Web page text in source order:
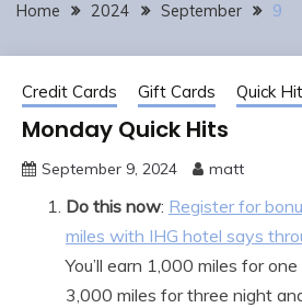
Home 2024 September 9
Credit Cards Gift Cards Quick
Monday Quick Hits
September 9, 2024 matt
Do this now: Register for
miles with IHG hotel says
You’ll earn 1,000 miles for
3,000 miles for three night